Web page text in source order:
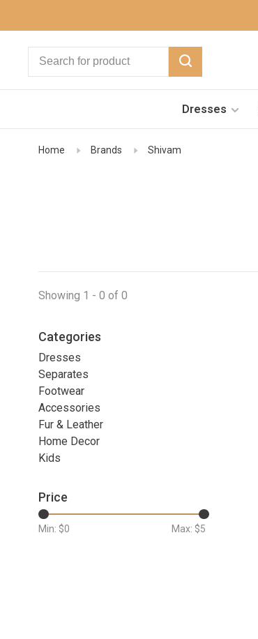
Dresses
Home Brands Shivam
Showing 1 - 0 of 0
Categories
Dresses
Separates
Footwear
Accessories
Fur & Leather
Home Decor
Kids
Price
Min: $0 Max: $5